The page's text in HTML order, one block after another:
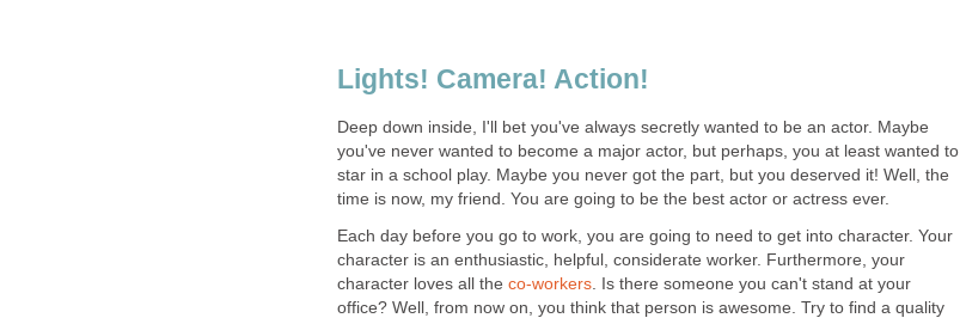
Lights! Camera! Action!
Deep down inside, I'll bet you've always secretly wanted to be an actor. Maybe
you've never wanted to become a major actor, but perhaps, you at least wanted to
star in a school play. Maybe you never got the part, but you deserved it! Well, the
time is now, my friend. You are going to be the best actor or actress ever.
Each day before you go to work, you are going to need to get into character. Your
character is an enthusiastic, helpful, considerate worker. Furthermore, your
character loves all the co-workers . Is there someone you can't stand at your
office? Well, from now on, you think that person is awesome. Try to find a quality